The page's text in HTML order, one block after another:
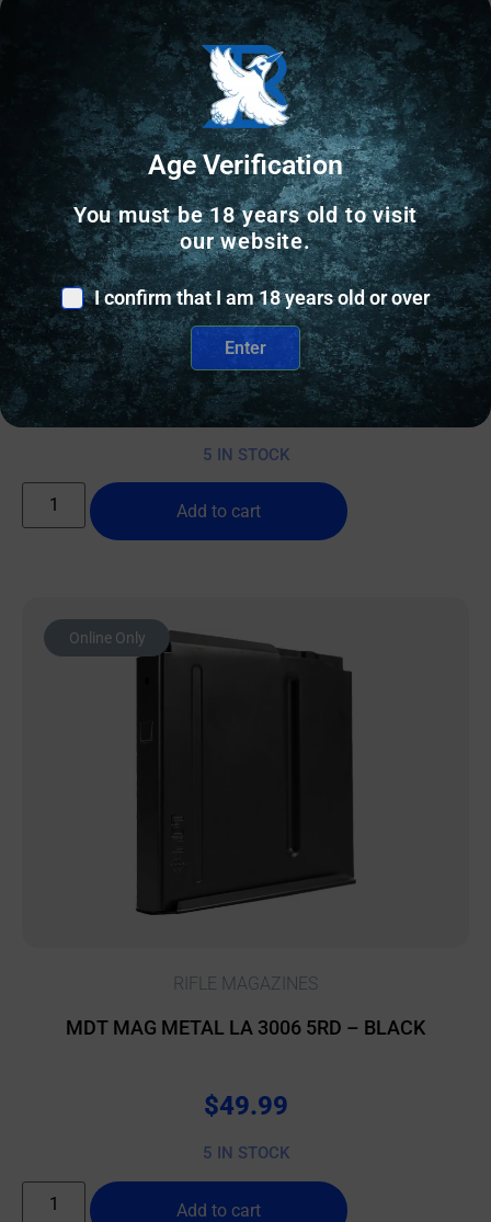
RIFLE MAGAZINES
ProMag Saiga Magazine .308 Black Polymer 10/rd
$ 25.06
5 IN STOCK
Add to cart
Online Only
RIFLE MAGAZINES
MDT MAG METAL LA 3006 5RD – BLACK
$49.99
5 IN STOCK
Add to cart
Age Verification
You must be 18 years old to visit
our website.
I confirm that I am 18 years old or over
Enter